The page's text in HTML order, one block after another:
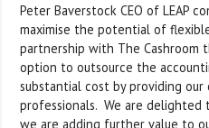
Peter Baverstock CEO of LEAP
maximise the potential of
partnership with The Cashroom
option to outsource the
substantial cost by providing
professionals. We are
we are adding further value to